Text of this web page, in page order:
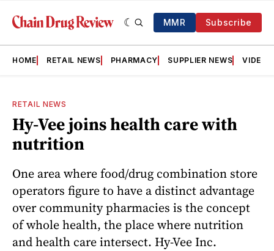
MMR Subscribe
HOME RETAIL NEWS PHARMACY SUPPLIER NEWS VIDEOS
RETAIL NEWS
Hy-Vee joins health care with
nutrition
One area where food/drug combination store
operators figure to have a distinct advantage
over community pharmacies is the concept
of whole health, the place where nutrition
and health care intersect. Hy-Vee Inc.